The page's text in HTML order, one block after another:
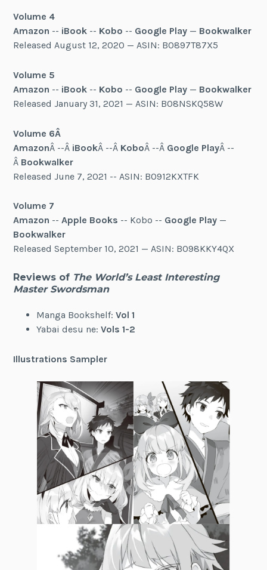
Volume 4
Amazon -- iBook -- Kobo -- Google Play — Bookwalker
Released August 12, 2020 — ASIN: B0897T87X5
Volume 5
Amazon -- iBook -- Kobo -- Google Play — Bookwalker
Released January 31, 2021 — ASIN: B08NSKQ58W
Volume 6Â
AmazonÂ --Â iBookÂ --Â KoboÂ --Â Google PlayÂ --
Â Bookwalker
Released June 7, 2021 -- ASIN: B0912KXTFK
Volume 7
Amazon --Apple Books -- Kobo -- Google Play —
Bookwalker
Released September 10, 2021 — ASIN: B098KKY4QX
Reviews of The World’s Least Interesting
Master Swordsman
Manga Bookshelf: Vol 1
Yabai desu ne: Vols 1-2
Illustrations Sampler